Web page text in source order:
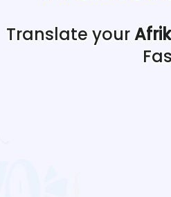
Translate your